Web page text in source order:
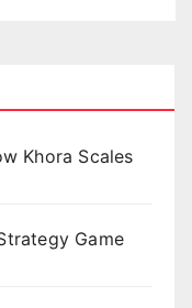
Khora Scales
Game